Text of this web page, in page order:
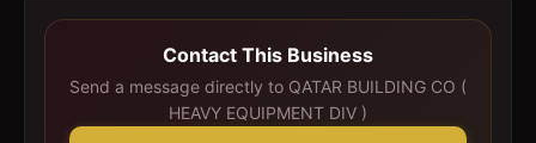
Contact This Business
Send a message directly to QATAR BUILDING CO (
HEAVY EQUIPMENT DIV )